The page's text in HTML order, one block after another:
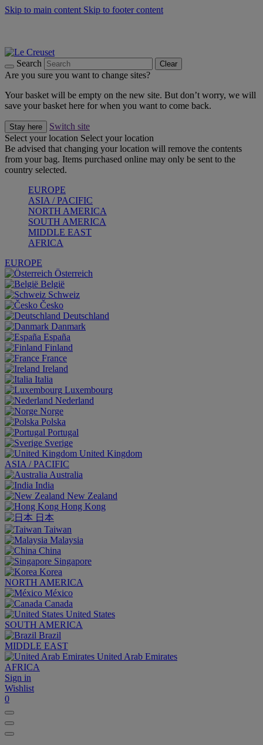
Skip to main content Skip to footer content
Search Clear
Are you sure you want to change sites?
Your basket will be empty on the new site. But don’t worry, we will
save your basket here for when you want to come back.
Stay here
Switch site
Select your location Select your location
Be advised that changing your location will remove the contents
from your bag. Items purchased online may only be sent to the
country selected.
EUROPE
ASIA / PACIFIC
NORTH AMERICA
SOUTH AMERICA
MIDDLE EAST
AFRICA
EUROPE
Österreich
België
Schweiz
Česko
Deutschland
Danmark
España
Finland
France
Ireland
Italia
Luxembourg
Nederland
Norge
Polska
Portugal
Sverige
United Kingdom
ASIA / PACIFIC
Australia
India
New Zealand
Hong Kong
日本
Taiwan
Malaysia
China
Singapore
Korea
NORTH AMERICA
México
Canada
United States
SOUTH AMERICA
Brazil
MIDDLE EAST
United Arab Emirates
AFRICA
Sign in
Wishlist
0